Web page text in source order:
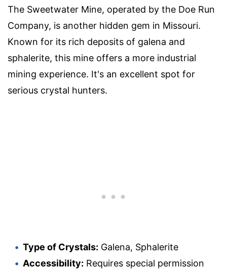
The Sweetwater Mine, operated by the Doe Run
Company, is another hidden gem in Missouri.
Known for its rich deposits of galena and
sphalerite, this mine offers a more industrial
mining experience. It's an excellent spot for
serious crystal hunters.
Type of Crystals: Galena, Sphalerite
Accessibility: Requires special permission